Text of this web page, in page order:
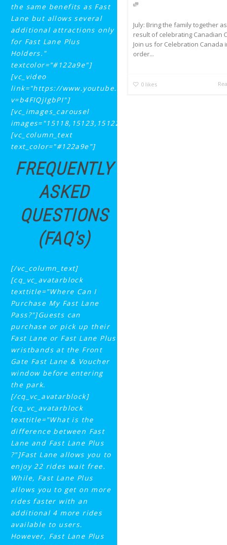
the same benefits as Fast
Lane but allows several
additional attractions only
for Fast Lane Plus
Holders."
textcolor="#122a9e"]
[vc_video
link="https://www.youtube.com/watch?
v=b4FIQjIgbPI"]
[vc_images_carousel
images="15118,15123,15122,15121,15120"]
[vc_column_text
text_color="#122a9e"]
FREQUENTLY
ASKED
QUESTIONS
(FAQ's)
[/vc_column_text]
[cq_vc_avatarblock
texttitle="Where Can I
Purchase My Fast Lane
Pass?"]Guests can
purchase or pick up their
Fast Lane or Fast Lane Plus
wristbands at the Front
Gate Fast Lane & Voucher
window before entering
the park.
[/cq_vc_avatarblock]
[cq_vc_avatarblock
texttitle="What is the
difference between Fast
Lane and Fast Lane Plus
?"]Fast Lane allows you to
enjoy 22 rides wait free.
While, Fast Lane Plus
allows you to get on more
rides faster with an
additional 4 more rides
available to users.
However, Fast Lane Plus
July: Bring the family together
result of celebrating Canadian
Join us for Celebration Canada
order...
0 likes